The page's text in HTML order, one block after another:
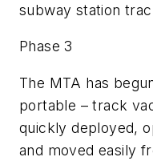
subway station
Phase 3
The MTA has
portable – track
quickly deployed,
and moved easily